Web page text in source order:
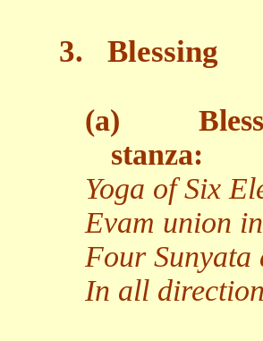
3. Blessing
(a)
stanza:
Yoga of Six
Evam union
Four Sunyata
In all